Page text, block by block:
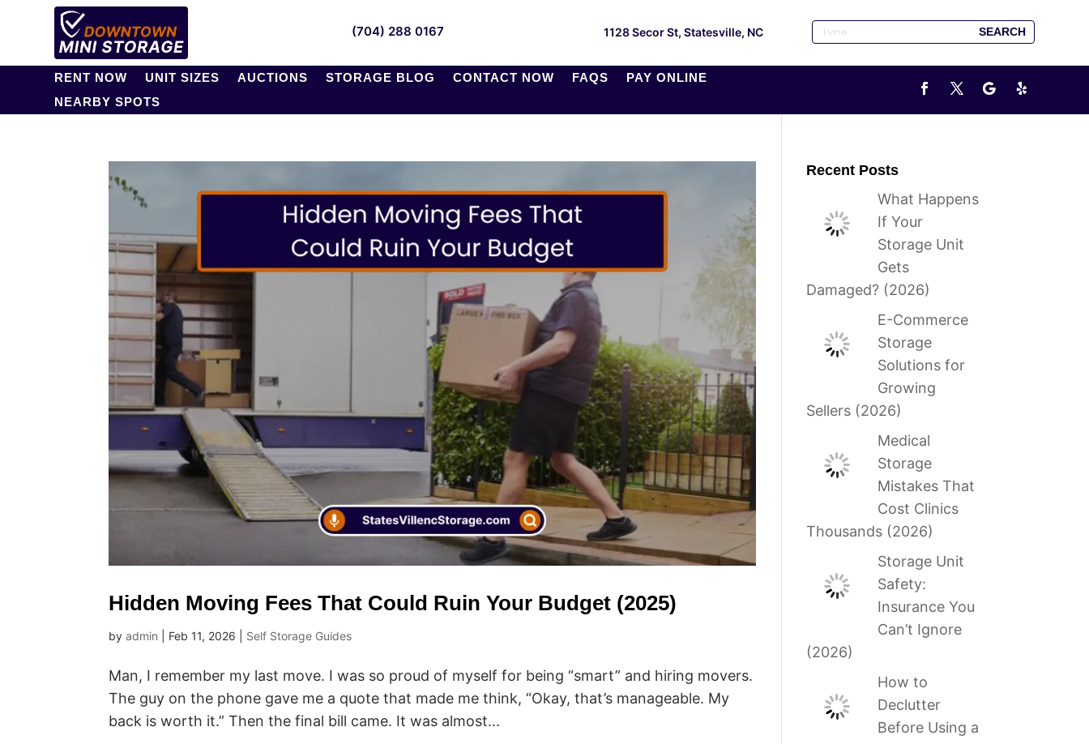
(704) 288 0167 1128 Secor St, Statesville, NC
RENT NOW UNIT SIZES AUCTIONS STORAGE BLOG CONTACT NOW FAQS
PAY ONLINE
NEARBY SPOTS
Hidden Moving Fees That Could Ruin Your Budget (2025)
byadmin Feb 11, 2026 Self Storage Guides
Man, I remember my last move. I was so proud of myself for being “smart” and hiring movers.
The guy on the phone gave me a quote that made me think, “Okay, that’s manageable. My
back is worth it.” Then the final bill came. It was almost...
Recent Posts
What Happens
If Your
Storage Unit
Gets
Damaged? (2026)
E-Commerce
Storage
Solutions for
Growing
Sellers (2026)
Medical
Storage
Mistakes That
Cost Clinics
Thousands (2026)
Storage Unit
Safety:
Insurance You
Can’t Ignore
(2026)
How to
Declutter
Before Using a